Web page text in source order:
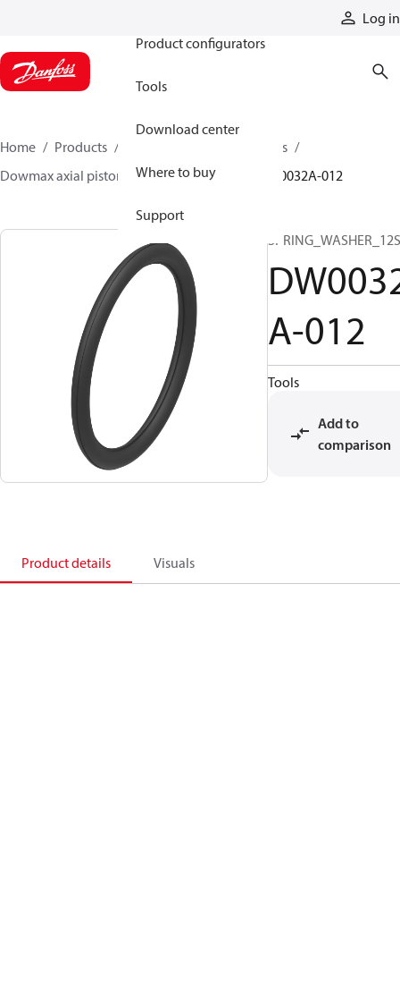
Log in
Product configurators
Tools
Download center
Where to buy
Support
Home Products
Industrial motors
Dowmax axial piston motors
ME parts DW0032A-012
SPRING_WASHER_12S
A-012
Tools
Add to
comparison
Product details Visuals